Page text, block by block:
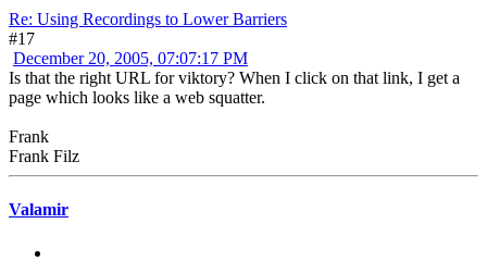
Re: Using Recordings to Lower Barriers
#17
December 20, 2005, 07:07:17 PM
Is that the right URL for viktory? When I click on that link, I get a
page which looks like a web squatter.
Frank
Frank Filz
Valamir